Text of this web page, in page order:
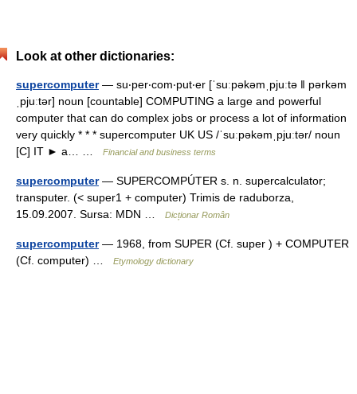
Look at other dictionaries:
supercomputer— su‧per‧com‧put‧er [ˈsuːpəkəmˌpjuːtə ǁ pərkəm
ˌpjuːtər] noun [countable] COMPUTING a large and powerful
computer that can do complex jobs or process a lot of information
very quickly * * * supercomputer UK US /ˈsuːpəkəmˌpjuːtər/ noun
[C] IT ► a… …
Financial and business terms
supercomputer— SUPERCOMPÚTER s. n. supercalculator;
transputer. (< super1 + computer) Trimis de raduborza,
15.09.2007. Sursa: MDN …
Dicționar Român
supercomputer— 1968, from SUPER (Cf. super ) + COMPUTER
(Cf. computer) …
Etymology dictionary